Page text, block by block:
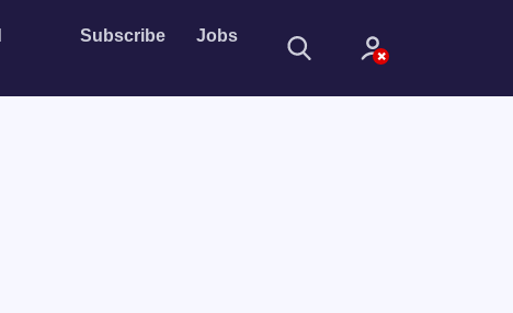
Subscribe Jobs